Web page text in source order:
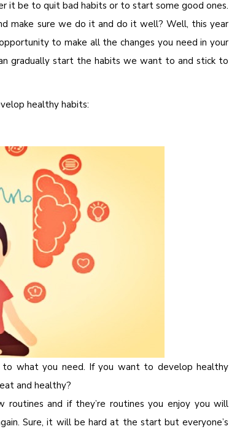
it be to quit bad habits or to start some good ones.
make sure we do it and do it well? Well, this year
to make all the changes you need in your
gradually start the habits we want to and stick to
healthy habits:
to what you need. If you want to develop healthy
and healthy?
routines and if they’re routines you enjoy you will
Sure, it will be hard at the start but everyone’s